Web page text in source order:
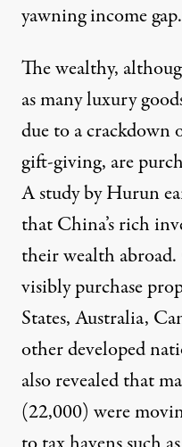
yawning income gap.
The wealthy,
as many luxury
due to a
gift-giving, are
A study by Hurun
that China’s rich
their wealth abroad.
visibly purchase
States, Australia,
other developed
also revealed that
(22,000) were